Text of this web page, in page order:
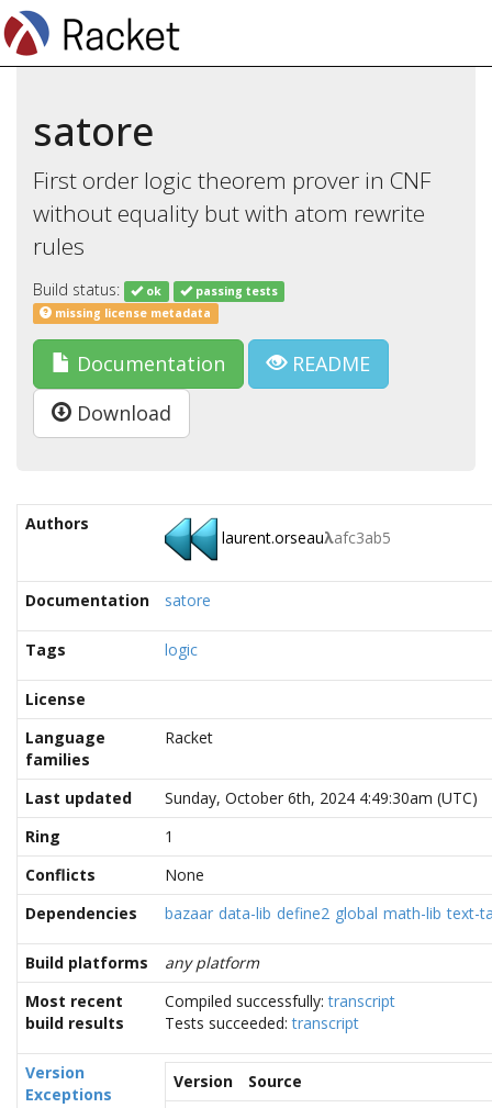
satore
First order logic theorem prover in CNF
without equality but with atom rewrite
rules
Build status: ok
passing tests
missing license metadata
Documentation
README
Download
Authors
laurent.orseauλafc3ab5
Documentation satore
Tags logic
License
Language
families
Racket
Last updated
Sunday, October 6th, 2024 4:49:30am (UTC)
Ring
1
Conflicts
None
Dependencies
bazaar data-lib define2 global math-lib text-
Build platforms
any platform
Most recent
build results
Compiled successfully:transcript
Tests succeeded:transcript
Version
Exceptions
Version
Source